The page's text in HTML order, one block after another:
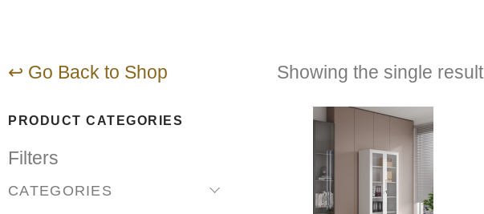
↩ Go Back to Shop
PRODUCT CATEGORIES
Filters
CATEGORIES
Showing the single result